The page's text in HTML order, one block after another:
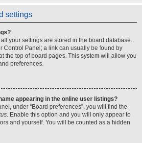
settings
all your settings are stored in the board database.
Control Panel; a link can usually be found by
the top of board pages. This system will allow you
preferences.
appearing in the online user listings?
under “Board preferences”, you will find the
. Enable this option and you will only appear to
and yourself. You will be counted as a hidden